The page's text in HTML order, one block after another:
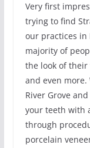
Very first
trying to find
our practices in
majority of
the look of
and even more.
River Grove
your teeth with
through
porcelain